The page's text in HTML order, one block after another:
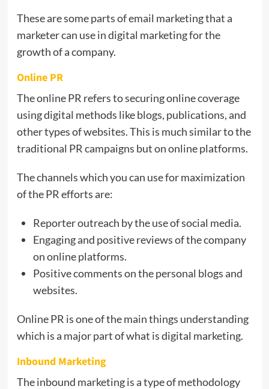
These are some parts of email marketing that a
marketer can use in digital marketing for the
growth of a company.
Online PR
The online PR refers to securing online coverage
using digital methods like blogs, publications, and
other types of websites. This is much similar to the
traditional PR campaigns but on online platforms.
The channels which you can use for maximization
of the PR efforts are:
Reporter outreach by the use of social media.
Engaging and positive reviews of the company
on online platforms.
Positive comments on the personal blogs and
websites.
Online PR is one of the main things understanding
which is a major part of what is digital marketing.
Inbound Marketing
The inbound marketing is a type of methodology